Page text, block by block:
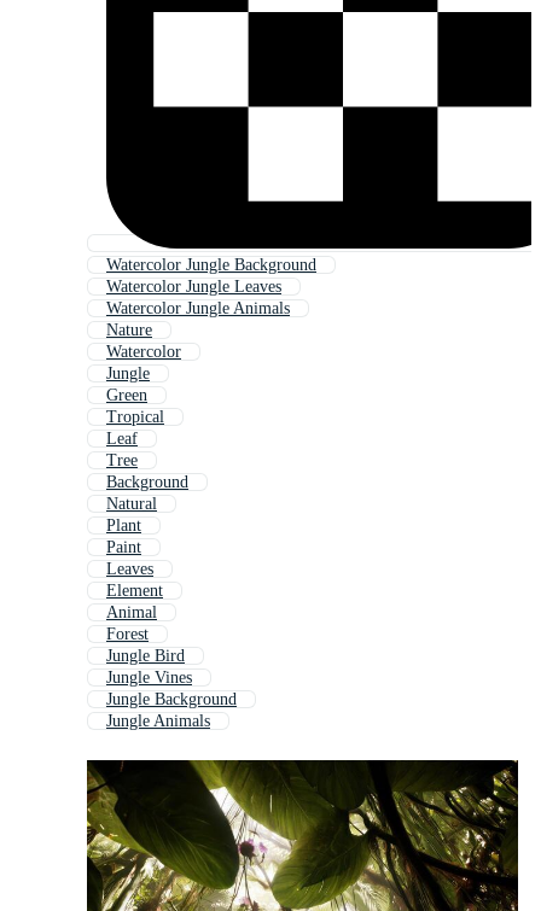
Watercolor Jungle Background
Watercolor Jungle Leaves
Watercolor Jungle Animals
Nature
Watercolor
Jungle
Green
Tropical
Leaf
Tree
Background
Natural
Plant
Paint
Leaves
Element
Animal
Forest
Jungle Bird
Jungle Vines
Jungle Background
Jungle Animals